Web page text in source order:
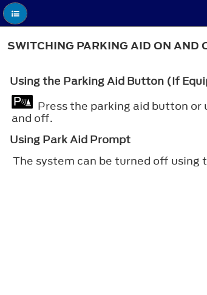
SWITCHING PARKING AID ON AND
Using the Parking Aid Button (If
Press the parking aid button
and off.
Using Park Aid Prompt
The system can be turned off